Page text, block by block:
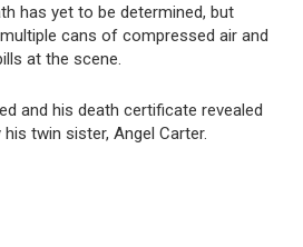
has yet to be determined, but
cans of compressed air and
at the scene.
and his death certificate revealed
twin sister, Angel Carter.